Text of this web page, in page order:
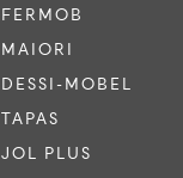
FERMOB
MAIORI
DESSI-MOBEL
TAPAS
JOL PLUS